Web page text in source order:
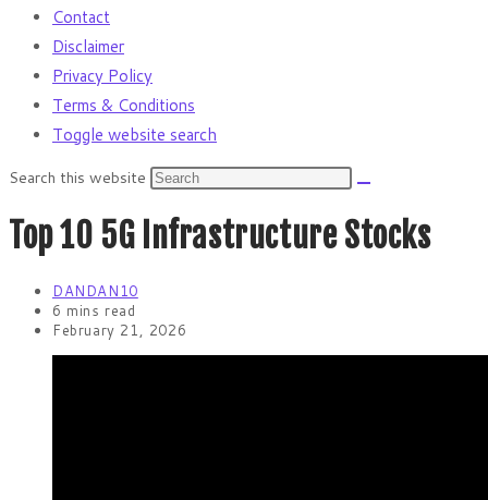
Contact
Disclaimer
Privacy Policy
Terms & Conditions
Toggle website search
Search this website
Top 10 5G Infrastructure Stocks
DANDAN10
6 mins read
February 21, 2026